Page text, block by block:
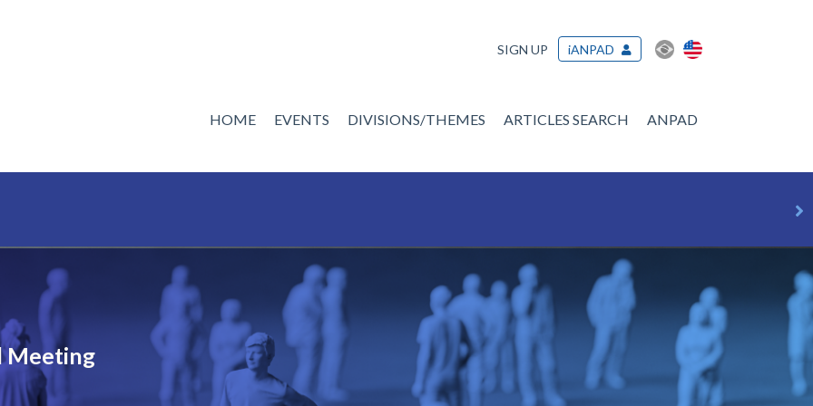
SIGN UP iANPAD
HOME EVENTS DIVISIONS/THEMES ARTICLES SEARCH ANPAD
Meeting